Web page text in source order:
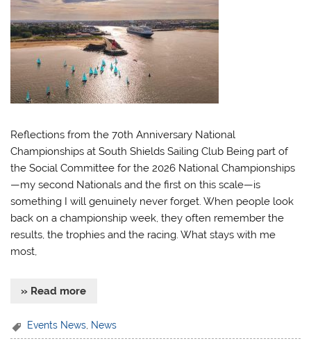
Reflections from the 70th Anniversary National
Championships at South Shields Sailing Club Being part of
the Social Committee for the 2026 National Championships
—my second Nationals and the first on this scale—is
something I will genuinely never forget. When people look
back on a championship week, they often remember the
results, the trophies and the racing. What stays with me
most,
» Read more
Events News News